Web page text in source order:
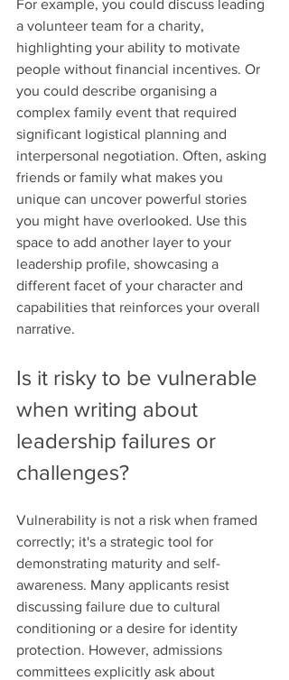
For example, you could discuss leading
a volunteer team for a charity,
highlighting your ability to motivate
people without financial incentives. Or
you could describe organising a
complex family event that required
significant logistical planning and
interpersonal negotiation. Often, asking
friends or family what makes you
unique can uncover powerful stories
you might have overlooked. Use this
space to add another layer to your
leadership profile, showcasing a
different facet of your character and
capabilities that reinforces your overall
narrative.
Is it risky to be vulnerable
when writing about
leadership failures or
challenges?
Vulnerability is not a risk when framed
correctly; it's a strategic tool for
demonstrating maturity and self-
awareness. Many applicants resist
discussing failure due to cultural
conditioning or a desire for identity
protection. However, admissions
committees explicitly ask about